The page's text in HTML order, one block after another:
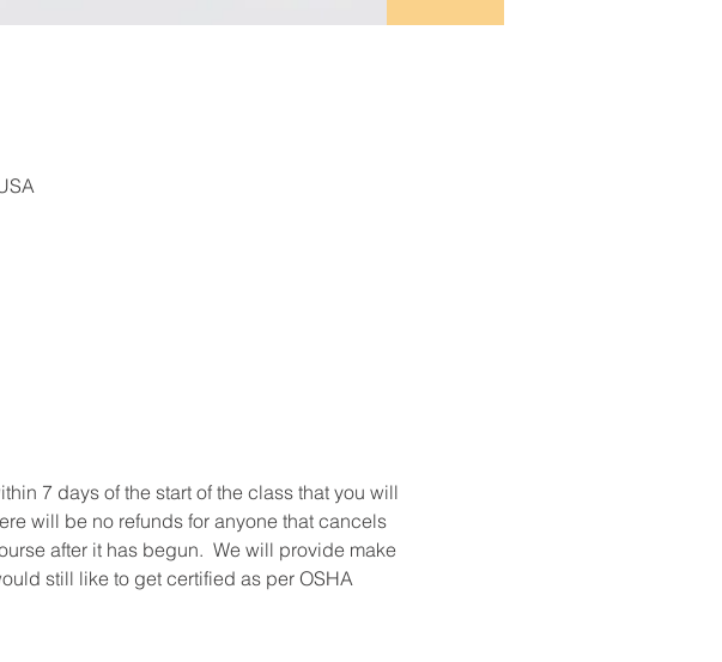
7 days of the start of the class that you will
will be no refunds for anyone that cancels
after it has begun.  We will provide make
still like to get certified as per OSHA